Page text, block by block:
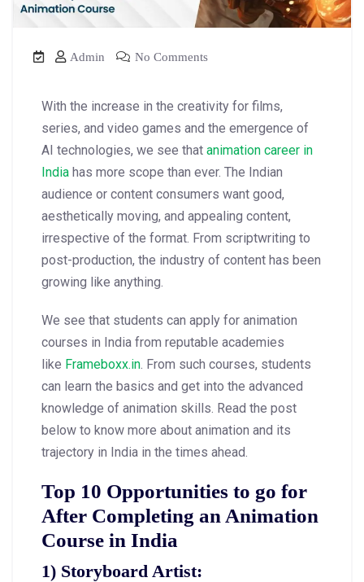
Admin No Comments
With the increase in the creativity for films,
series, and video games and the emergence of
AI technologies, we see that animation career in
India has more scope than ever. The Indian
audience or content consumers want good,
aesthetically moving, and appealing content,
irrespective of the format. From scriptwriting to
post-production, the industry of content has been
growing like anything.
We see that students can apply for animation
courses in India from reputable academies
like Frameboxx.in. From such courses, students
can learn the basics and get into the advanced
knowledge of animation skills. Read the post
below to know more about animation and its
trajectory in India in the times ahead.
Top 10 Opportunities to go for
After Completing an Animation
Course in India
1) Storyboard Artist: